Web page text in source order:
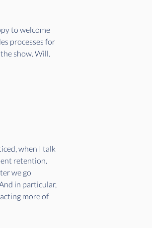
to welcome
processes for
show. Will.
when I talk
retention.
we go
in particular,
more of